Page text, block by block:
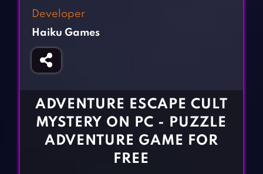
Girl Games
Gun Games
Horror Games
BLOG
CONTACT
Developer
Haiku Games
ADVENTURE ESCAPE CULT
MYSTERY ON PC - PUZZLE
ADVENTURE GAME FOR
FREE